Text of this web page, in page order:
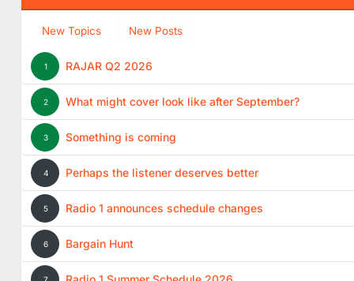
New Topics New Posts
1 RAJAR Q2 2026
2 What might cover look like after September?
3 Something is coming
4 Perhaps the listener deserves better
5 Radio 1 announces schedule changes
6 Bargain Hunt